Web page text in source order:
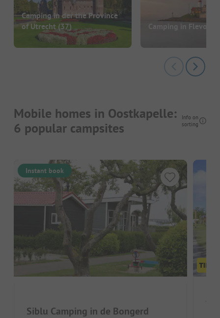
Camping in der the Province
of Utrecht (37) Camping in
Mobile homes in Oostkapelle:
6 popular campsites
Info on
sorting
Instant book
Siblu Camping in de Bongerd